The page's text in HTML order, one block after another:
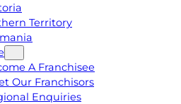
Territory
A Franchisee
Our Franchisors
Enquiries